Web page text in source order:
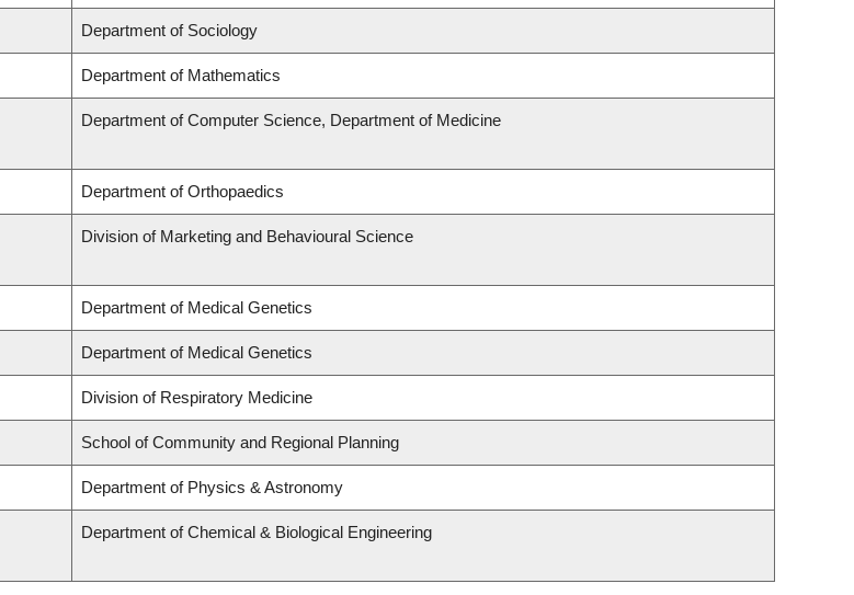
Department of Sociology
Department of Mathematics
Department of Computer Science, Department of Medicine
Department of Orthopaedics
Division of Marketing and Behavioural Science
Department of Medical Genetics
Department of Medical Genetics
Division of Respiratory Medicine
School of Community and Regional Planning
Department of Physics & Astronomy
Department of Chemical & Biological Engineering